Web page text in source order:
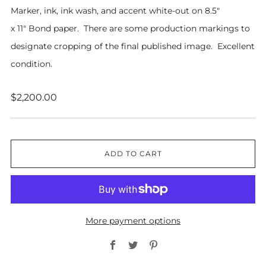
Marker, ink, ink wash, and accent white-out on 8.5"
x 11" Bond paper. There are some production markings to
designate cropping of the final published image. Excellent
condition.
Regular
$2,200.00
ADD TO CART
More payment options
Facebook
Twitter